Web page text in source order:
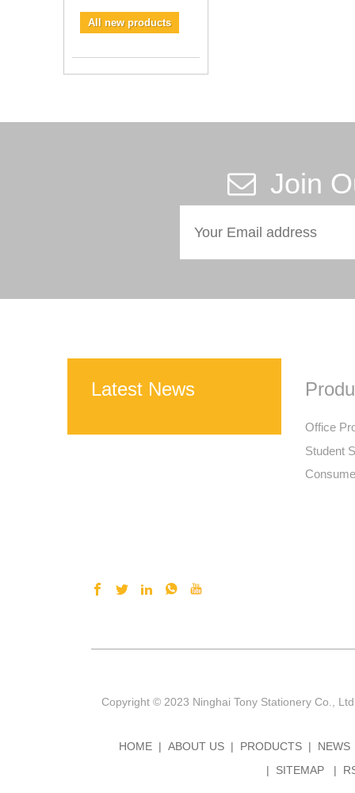
All new products
Join
Latest News
Office
Student
Copyright © 2023 Ninghai Tony Stationery Co.,
HOME ABOUT US PRODUCTS
NEWS
SITEMAP